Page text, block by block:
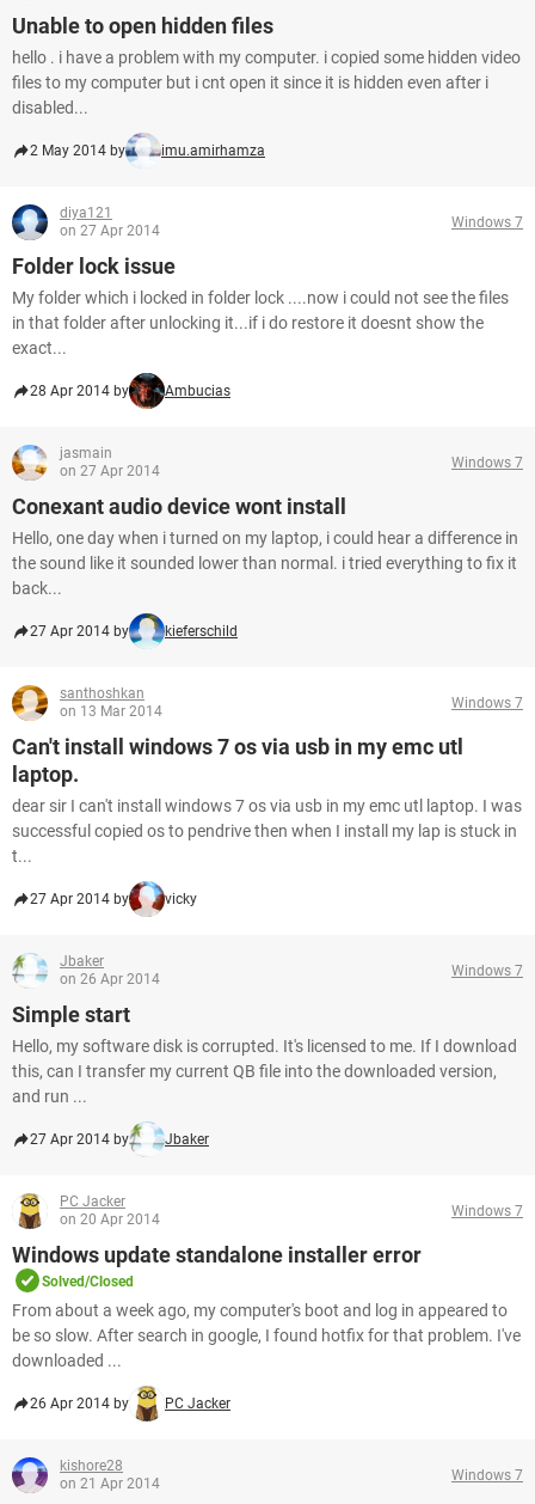
Unable to open hidden files
hello . i have a problem with my computer. i copied some hidden video
files to my computer but i cnt open it since it is hidden even after i
disabled...
2 May 2014 by imu.amirhamza
diya121
on 27 Apr 2014
Windows 7
Folder lock issue
My folder which i locked in folder lock ....now i could not see the files
in that folder after unlocking it...if i do restore it doesnt show the
exact...
28 Apr 2014 by Ambucias
jasmain
on 27 Apr 2014
Windows 7
Conexant audio device wont install
Hello, one day when i turned on my laptop, i could hear a difference in
the sound like it sounded lower than normal. i tried everything to fix it
back...
27 Apr 2014 by kieferschild
santhoshkan
on 13 Mar 2014
Windows 7
Can't install windows 7 os via usb in my emc utl
laptop.
dear sir I can't install windows 7 os via usb in my emc utl laptop. I was
successful copied os to pendrive then when I install my lap is stuck in
t...
27 Apr 2014 by vicky
Jbaker
on 26 Apr 2014
Windows 7
Simple start
Hello, my software disk is corrupted. It's licensed to me. If I download
this, can I transfer my current QB file into the downloaded version,
and run ...
27 Apr 2014 by Jbaker
PC Jacker
on 20 Apr 2014
Windows 7
Windows update standalone installer error
Solved/Closed
From about a week ago, my computer's boot and log in appeared to
be so slow. After search in google, I found hotfix for that problem. I've
downloaded ...
26 Apr 2014 by PC Jacker
kishore28
on 21 Apr 2014
Windows 7